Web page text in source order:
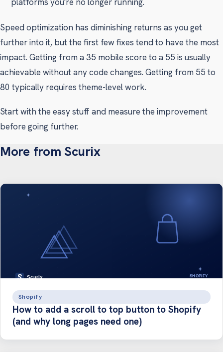
Speed optimization has diminishing returns as you get
further into it, but the first few fixes tend to have the most
impact. Getting from a 35 mobile score to a 55 is usually
achievable without any code changes. Getting from 55 to
80 typically requires theme-level work.
Start with the easy stuff and measure the improvement
before going further.
More from Scurix
Shopify
How to add a scroll to top button to Shopify
(and why long pages need one)